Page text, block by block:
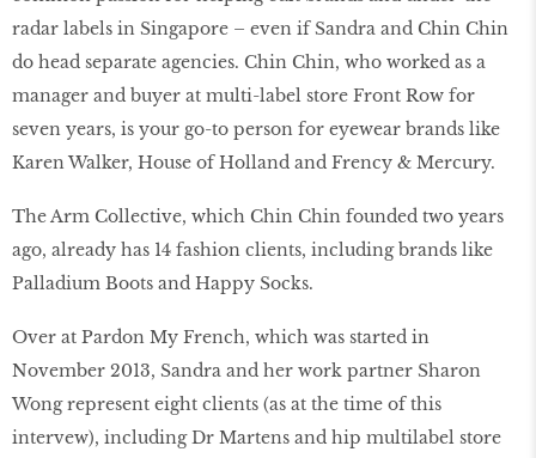
radar labels in Singapore – even if Sandra and Chin Chin
do head separate agencies. Chin Chin, who worked as a
manager and buyer at multi-label store Front Row for
seven years, is your go-to person for eyewear brands like
Karen Walker, House of Holland and Frency & Mercury.
The Arm Collective, which Chin Chin founded two years
ago, already has 14 fashion clients, including brands like
Palladium Boots and Happy Socks.
Over at Pardon My French, which was started in
November 2013, Sandra and her work partner Sharon
Wong represent eight clients (as at the time of this
intervew), including Dr Martens and hip multilabel store